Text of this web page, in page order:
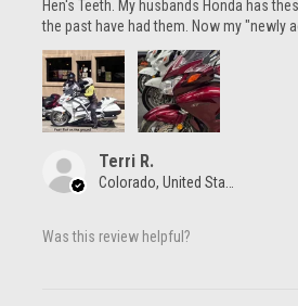
Hen's Teeth. My husbands Honda has
the past have had them. Now my "newly
Terri R.
Colorado, United States
Was this review helpful?